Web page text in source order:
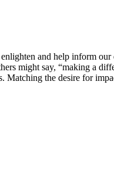
and help inform
might say, “making a
Matching the desire for